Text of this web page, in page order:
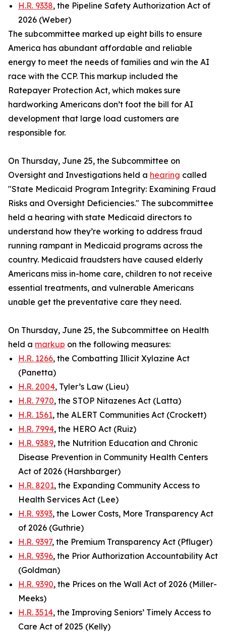
H.R. 9338, the Pipeline Safety Authorization Act of
2026 (Weber)
The subcommittee marked up eight bills to ensure
America has abundant affordable and reliable
energy to meet the needs of families and win the AI
race with the CCP. This markup included the
Ratepayer Protection Act, which makes sure
hardworking Americans don’t foot the bill for AI
development that large load customers are
responsible for.
On Thursday, June 25, the Subcommittee on
Oversight and Investigations held a hearing called
"State Medicaid Program Integrity: Examining Fraud
Risks and Oversight Deficiencies." The subcommittee
held a hearing with state Medicaid directors to
understand how they’re working to address fraud
running rampant in Medicaid programs across the
country. Medicaid fraudsters have caused elderly
Americans miss in-home care, children to not receive
essential treatments, and vulnerable Americans
unable get the preventative care they need.
On Thursday, June 25, the Subcommittee on Health
held a markup on the following measures:
H.R. 1266, the Combatting Illicit Xylazine Act
(Panetta)
H.R. 2004, Tyler’s Law (Lieu)
H.R. 7970, the STOP Nitazenes Act (Latta)
H.R. 1561, the ALERT Communities Act (Crockett)
H.R. 7994, the HERO Act (Ruiz)
H.R. 9389, the Nutrition Education and Chronic
Disease Prevention in Community Health Centers
Act of 2026 (Harshbarger)
H.R. 8201, the Expanding Community Access to
Health Services Act (Lee)
H.R. 9393, the Lower Costs, More Transparency Act
of 2026 (Guthrie)
H.R. 9397, the Premium Transparency Act (Pfluger)
H.R. 9396, the Prior Authorization Accountability Act
(Goldman)
H.R. 9390, the Prices on the Wall Act of 2026 (Miller-
Meeks)
H.R. 3514, the Improving Seniors’ Timely Access to
Care Act of 2025 (Kelly)